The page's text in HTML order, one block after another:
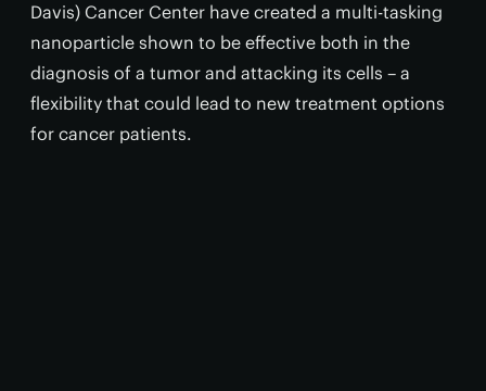
Davis) Cancer Center have created a multi-tasking
nanoparticle shown to be effective both in the
diagnosis of a tumor and attacking its cells – a
flexibility that could lead to new treatment options
for cancer patients.